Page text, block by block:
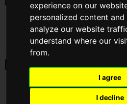
experience on our
personalized content
analyze our website
understand where our
from.
I agree
I decline
The World's
Wins Unofficial
Tournament
Consecutive SP
2026.03.05(Thu)
Registration
Unofficial Offline
#15! To Be Held
May 3 to 5